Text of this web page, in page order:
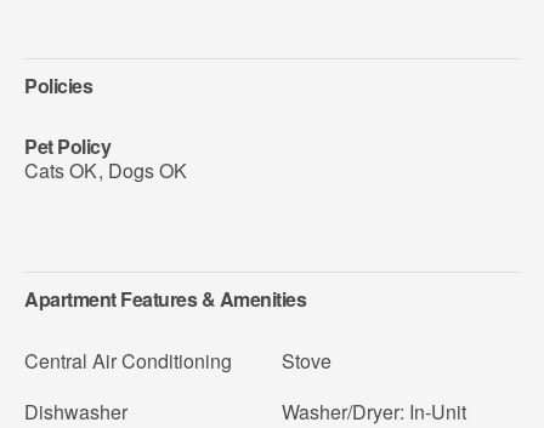
Policies
Pet Policy
Cats OK, Dogs OK
Apartment Features & Amenities
Central Air Conditioning
Dishwasher
Stove
Washer/Dryer: In-Unit